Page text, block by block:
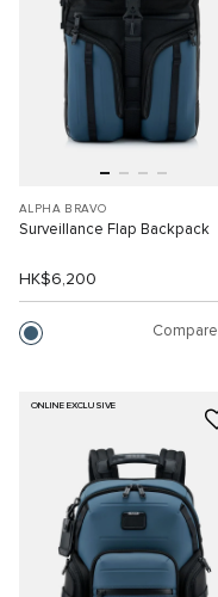
ALPHA BRAVO
Surveillance Flap Backpack
HK$6,200
Compare
ONLINE EXCLUSIVE